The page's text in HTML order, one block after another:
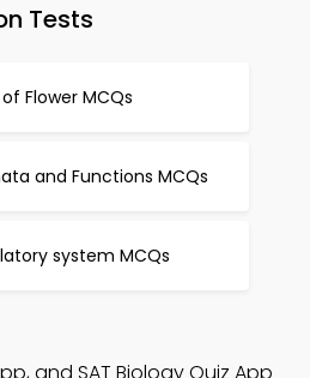
Tests
Flower MCQs
and Functions MCQs
system MCQs